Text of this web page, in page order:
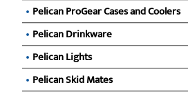
Pelican ProGear Cases and Coolers
Pelican Drinkware
Pelican Lights
Pelican Skid Mates